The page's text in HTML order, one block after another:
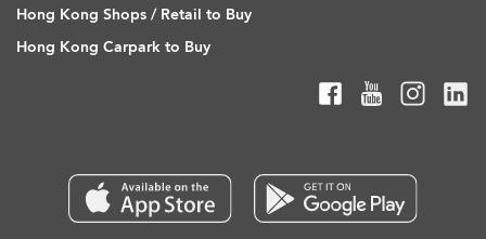
Hong Kong Shops / Retail to Buy
Hong Kong Carpark to Buy